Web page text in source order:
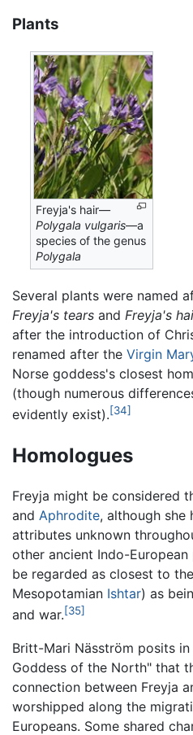
Plants
Freyja's hair—
Polygala vulgaris—a
species of the genus
Polygala
Several plants were named
Freyja's tears and Freyja's
after the introduction of
renamed after the Virgin
Norse goddess's closest
(though numerous
evidently exist).[34]
Homologues
Freyja might be considered
and Aphrodite, although she
attributes unknown
other ancient Indo-
be regarded as closest to
Mesopotamian Ishtar) as
and war.[35]
Britt-Mari Näsström posits in
Goddess of the North" that
connection between Freyja
worshipped along the
Europeans. Some shared